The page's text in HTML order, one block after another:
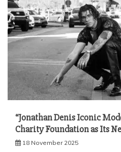
“Jonathan Denis Iconic
Charity Foundation as Its
18 November 2025